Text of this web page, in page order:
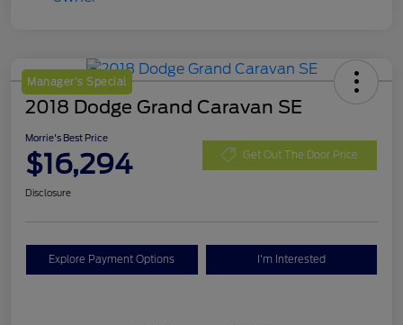
Manager's Special
2018 Dodge Grand Caravan SE
Morrie's Best Price
$16,294 Get Out The Door Price
Disclosure
Explore Payment Options I'm Interested